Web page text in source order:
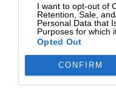
I want to opt-out of
Retention, Sale,
Personal Data that
Purposes for which
Opted Out
CONFIRM